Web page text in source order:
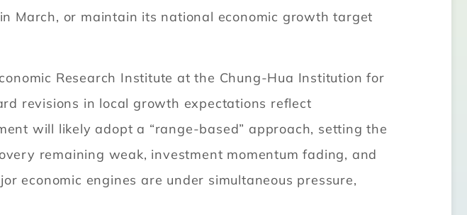
March, or maintain its national economic growth target
Research Institute at the Chung-Hua Institution for
revisions in local growth expectations reflect
will likely adopt a “range-based” approach, setting the
remaining weak, investment momentum fading, and
economic engines are under simultaneous pressure,